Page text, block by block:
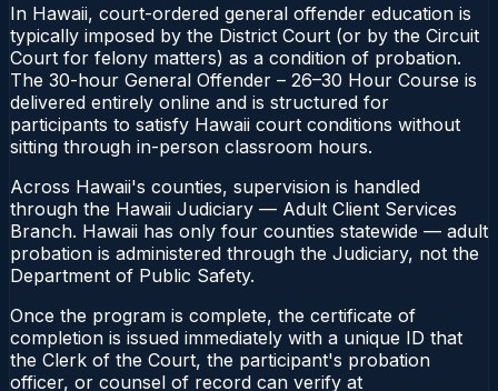
In Hawaii, court-ordered general offender education is
typically imposed by the District Court (or by the Circuit
Court for felony matters) as a condition of probation.
The 30-hour General Offender – 26–30 Hour Course is
delivered entirely online and is structured for
participants to satisfy Hawaii court conditions without
sitting through in-person classroom hours.
Across Hawaii's counties, supervision is handled
through the Hawaii Judiciary — Adult Client Services
Branch. Hawaii has only four counties statewide — adult
probation is administered through the Judiciary, not the
Department of Public Safety.
Once the program is complete, the certificate of
completion is issued immediately with a unique ID that
the Clerk of the Court, the participant's probation
officer, or counsel of record can verify at